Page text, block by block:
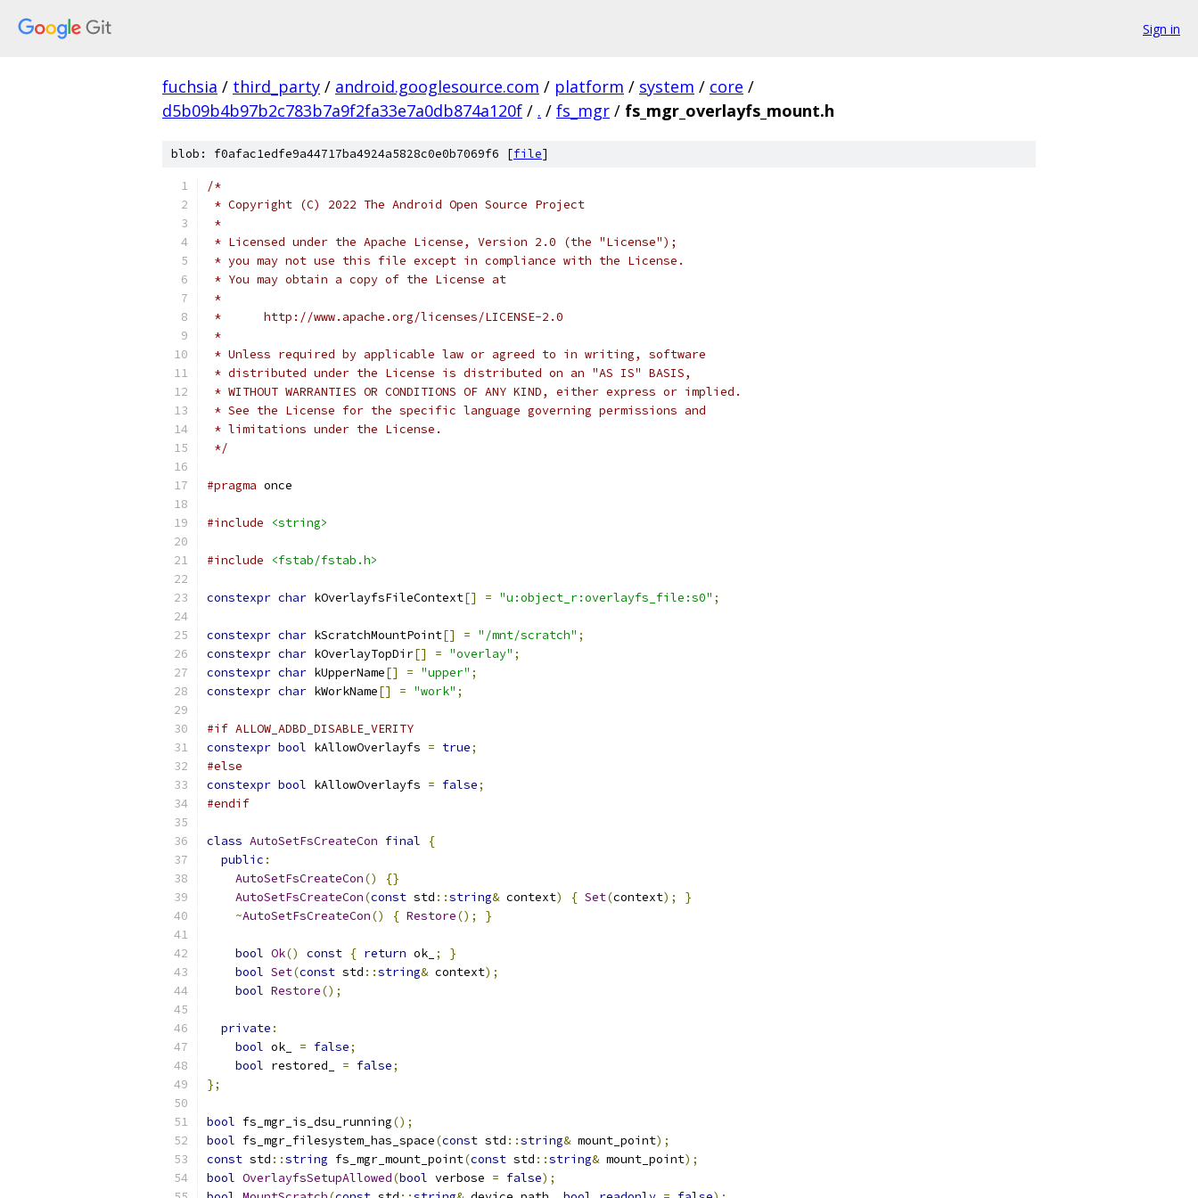
Sign in
fuchsia / third_party / android.googlesource.com / platform / system / core /
d5b09b4b97b2c783b7a9f2fa33e7a0db874a120f / . / fs_mgr / fs_mgr_overlayfs_mount.h
blob: f0afac1edfe9a44717ba4924a5828c0e0b7069f6 [file]
/*
* Copyright (C) 2022 The Android Open Source Project
*
* Licensed under the Apache License, Version 2.0 (the "License");
* you may not use this file except in compliance with the License.
* You may obtain a copy of the License at
*
*      http://www.apache.org/licenses/LICENSE-2.0
*
* Unless required by applicable law or agreed to in writing, software
* distributed under the License is distributed on an "AS IS" BASIS,
* WITHOUT WARRANTIES OR CONDITIONS OF ANY KIND, either express or implied.
* See the License for the specific language governing permissions and
* limitations under the License.
*/
#pragma once
#include <string>
#include <fstab/fstab.h>
constexpr char kOverlayfsFileContext[] = "u:object_r:overlayfs_file:s0" ;
constexpr char kScratchMountPoint[] = "/mnt/scratch" ;
constexpr char kOverlayTopDir[] = "overlay" ;
constexpr char kUpperName[] = "upper" ;
constexpr char kWorkName[] = "work" ;
#if ALLOW_ADBD_DISABLE_VERITY
constexpr bool kAllowOverlayfs = true;
#else
constexpr bool kAllowOverlayfs = false;
#endif
class AutoSetFsCreateCon final
{
public :
AutoSetFsCreateCon()
{}
AutoSetFsCreateCon(const std ::string& context) { Set(context);
}
~AutoSetFsCreateCon() { Restore(); }
bool Ok() const { return ok_ ;
}
bool Set(const std ::string& context);
bool Restore();
private :
bool ok_ = false;
bool restored_ = false;
};
bool fs_mgr_is_dsu_running();
bool fs_mgr_filesystem_has_space(const std ::string& mount_point);
const std ::string fs_mgr_mount_point(const std ::string& mount_point);
bool OverlayfsSetupAllowed(bool verbose = false);